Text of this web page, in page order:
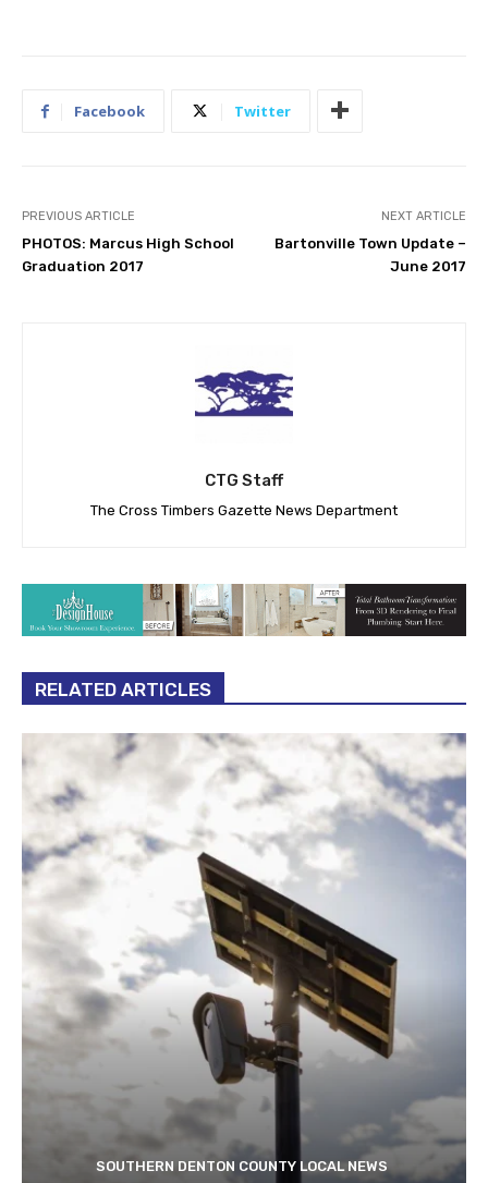
Facebook Twitter
PREVIOUS ARTICLE
PHOTOS: Marcus High School
Graduation 2017
NEXT ARTICLE
Bartonville Town Update –
June 2017
CTG Staff
The Cross Timbers Gazette News Department
RELATED ARTICLES
SOUTHERN DENTON COUNTY LOCAL NEWS